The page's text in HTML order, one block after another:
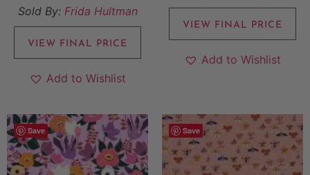
Sold By: Frida Hultman
VIEW FINAL PRICE
Add to Wishlist
VIEW FINAL PRICE
Add to Wishlist
Save Save